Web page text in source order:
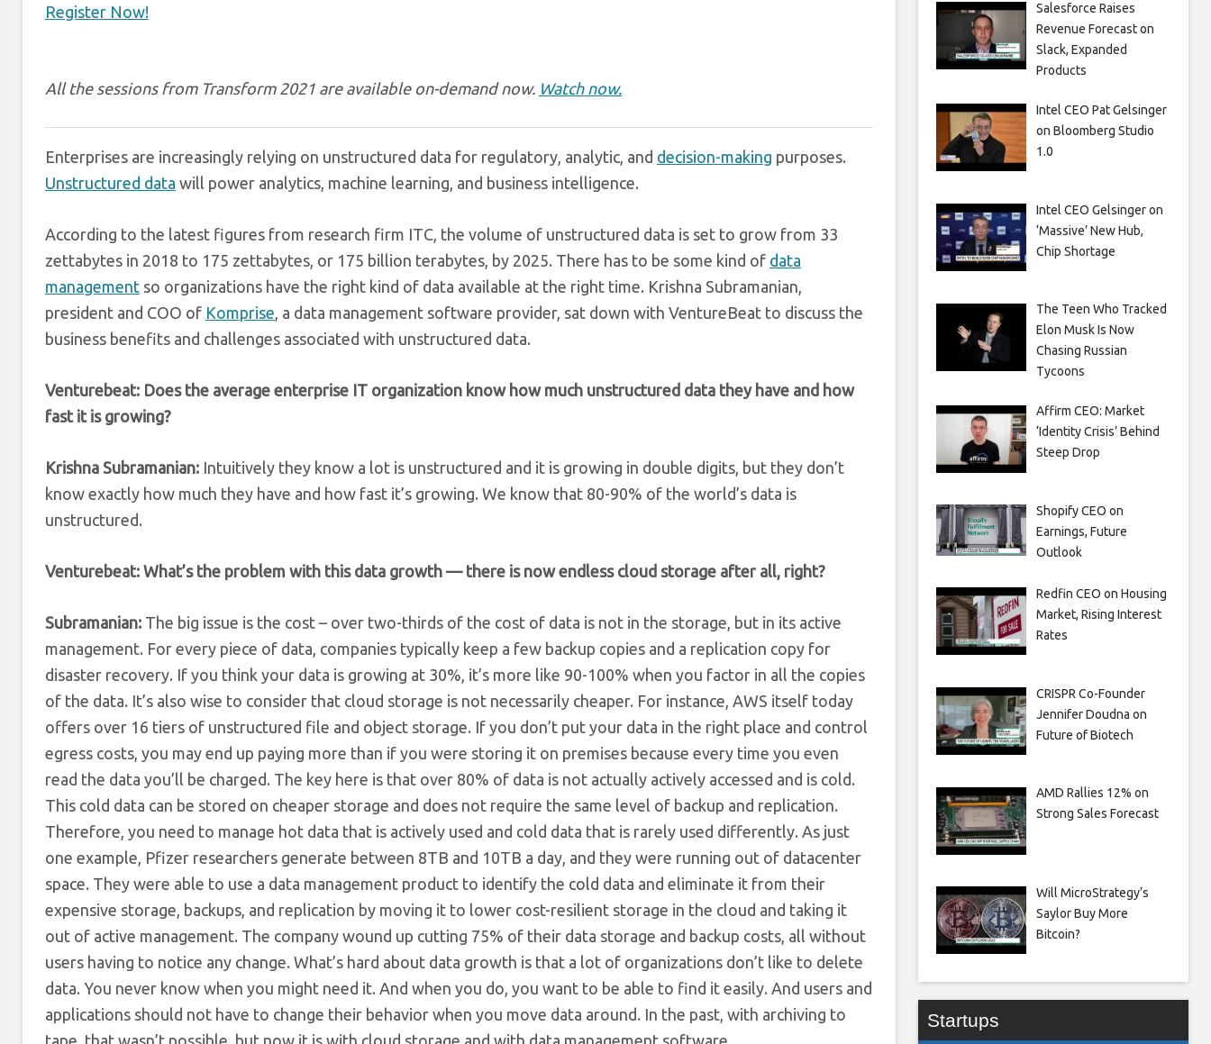
Register Now!
All the sessions from Transform 2021 are available on-demand now. Watch now.
Enterprises are increasingly relying on unstructured data for regulatory, analytic, and decision-making purposes.
Unstructured data will power analytics, machine learning, and business intelligence.
According to the latest figures from research firm ITC, the volume of unstructured data is set to grow from 33
zettabytes in 2018 to 175 zettabytes, or 175 billion terabytes, by 2025. There has to be some kind of data
management so organizations have the right kind of data available at the right time. Krishna Subramanian,
president and COO of Komprise, a data management software provider, sat down with VentureBeat to discuss the
business benefits and challenges associated with unstructured data.
Venturebeat: Does the average enterprise IT organization know how much unstructured data they have and how
fast it is growing?
Krishna Subramanian: Intuitively they know a lot is unstructured and it is growing in double digits, but they don’t
know exactly how much they have and how fast it’s growing. We know that 80-90% of the world’s data is
unstructured.
Venturebeat: What’s the problem with this data growth — there is now endless cloud storage after all, right?
Subramanian: The big issue is the cost – over two-thirds of the cost of data is not in the storage, but in its active
management. For every piece of data, companies typically keep a few backup copies and a replication copy for
disaster recovery. If you think your data is growing at 30%, it’s more like 90-100% when you factor in all the copies
of the data. It’s also wise to consider that cloud storage is not necessarily cheaper. For instance, AWS itself today
offers over 16 tiers of unstructured file and object storage. If you don’t put your data in the right place and control
egress costs, you may end up paying more than if you were storing it on premises because every time you even
read the data you’ll be charged. The key here is that over 80% of data is not actually actively accessed and is cold.
This cold data can be stored on cheaper storage and does not require the same level of backup and replication.
Therefore, you need to manage hot data that is actively used and cold data that is rarely used differently. As just
one example, Pfizer researchers generate between 8TB and 10TB a day, and they were running out of datacenter
space. They were able to use a data management product to identify the cold data and eliminate it from their
expensive storage, backups, and replication by moving it to lower cost-resilient storage in the cloud and taking it
out of active management. The company wound up cutting 75% of their data storage and backup costs, all without
users having to notice any change. What’s hard about data growth is that a lot of organizations don’t like to delete
data. You never know when you might need it. And when you do, you want to be able to find it easily. And users and
applications should not have to change their behavior when you move data around. In the past, with archiving to
tape, that wasn’t possible, but now it is with cloud storage and with data management software.
Salesforce Raises
Revenue Forecast on
Slack, Expanded
Products
Intel CEO Pat Gelsinger
on Bloomberg Studio
1.0
Intel CEO Gelsinger on
‘Massive’ New Hub,
Chip Shortage
The Teen Who Tracked
Elon Musk Is Now
Chasing Russian
Tycoons
Affirm CEO: Market
‘Identity Crisis’ Behind
Steep Drop
Shopify CEO on
Earnings, Future
Outlook
Redfin CEO on Housing
Market, Rising Interest
Rates
CRISPR Co-Founder
Jennifer Doudna on
Future of Biotech
AMD Rallies 12% on
Strong Sales Forecast
Will MicroStrategy’s
Saylor Buy More
Bitcoin?
Startups